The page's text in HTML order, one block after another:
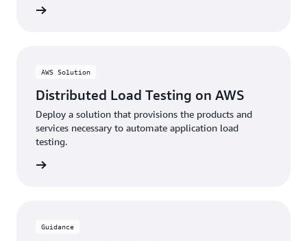
AWS Solution
Distributed Load Testing on AWS
Deploy a solution that provisions the products and
services necessary to automate application load
testing.
Guidance